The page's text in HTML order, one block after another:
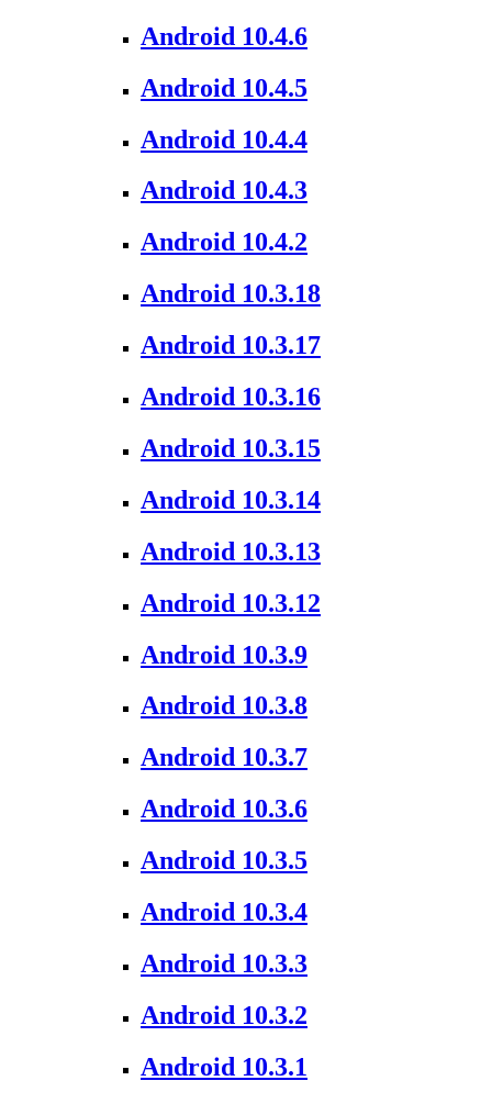
Android 10.4.6
Android 10.4.5
Android 10.4.4
Android 10.4.3
Android 10.4.2
Android 10.3.18
Android 10.3.17
Android 10.3.16
Android 10.3.15
Android 10.3.14
Android 10.3.13
Android 10.3.12
Android 10.3.9
Android 10.3.8
Android 10.3.7
Android 10.3.6
Android 10.3.5
Android 10.3.4
Android 10.3.3
Android 10.3.2
Android 10.3.1